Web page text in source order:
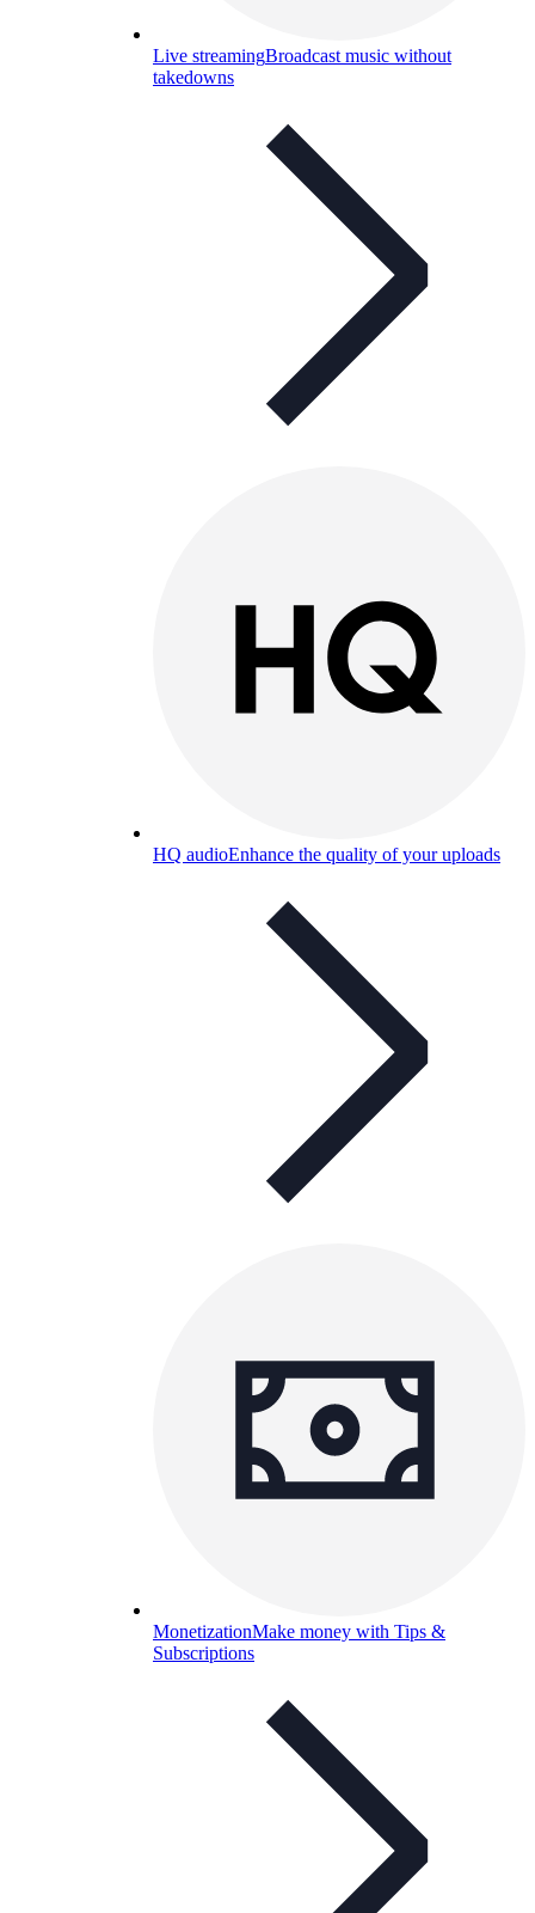
Live streamingBroadcast music without
takedowns
HQ audioEnhance the quality of your uploads
MonetizationMake money with Tips &
Subscriptions